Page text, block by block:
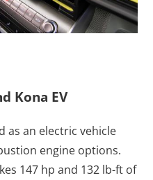
Kona EV
as an electric vehicle
engine options.
147 hp and 132 lb-ft of